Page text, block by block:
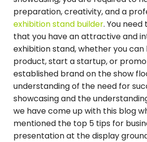
preparation, creativity, and a
exhibition stand builder. You
that you have an attractive and
exhibition stand, whether you can
product, start a startup, or
established brand on the show
understanding of the need for
showcasing and the
we have come up with this blog
mentioned the top 5 tips for
presentation at the display